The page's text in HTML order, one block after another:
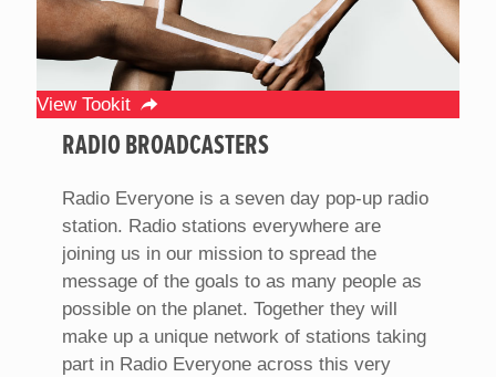
View Tookit
RADIO BROADCASTERS
Radio Everyone is a seven day pop-up radio
station. Radio stations everywhere are
joining us in our mission to spread the
message of the goals to as many people as
possible on the planet. Together they will
make up a unique network of stations taking
part in Radio Everyone across this very